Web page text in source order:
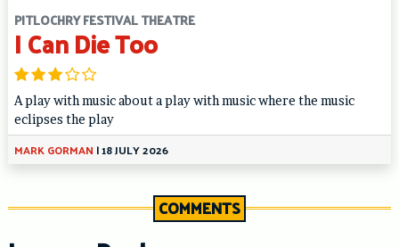
PITLOCHRY FESTIVAL THEATRE
I Can Die Too
A play with music about a play with music where the music
eclipses the play
MARK GORMAN |18 JULY 2026
COMMENTS